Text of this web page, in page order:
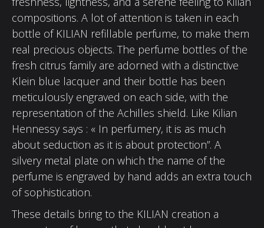
compositions. A lot of attention is taken in each
bottle of KILIAN refillable perfume, to make them
real precious objects. The perfume bottles of the
fresh citrus family are adorned with a distinctive
Klein blue lacquer and their bottle has been
meticulously engraved on each side, with the
representation of the Achilles shield. Like Kilian
Hennessy says : « In perfumery, it is as much
about seduction as it is about protection”. A
silvery metal plate on which the name of the
perfume is engraved by hand adds an extra touch
of sophistication.
These details bring to the KILIAN creation a